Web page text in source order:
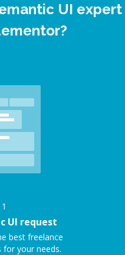
UI expert
1
UI request
best freelance
for your needs.